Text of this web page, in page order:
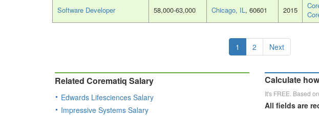
Software Developer 58,000-63,000 Chicago, IL, 60601 2015
1 2 Next
Related Corematiq Salary
Edwards Lifesciences Salary
Impressive Systems Salary
Calculate
It's FREE. Based
All fields are